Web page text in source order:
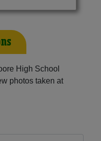
High School
photos taken at